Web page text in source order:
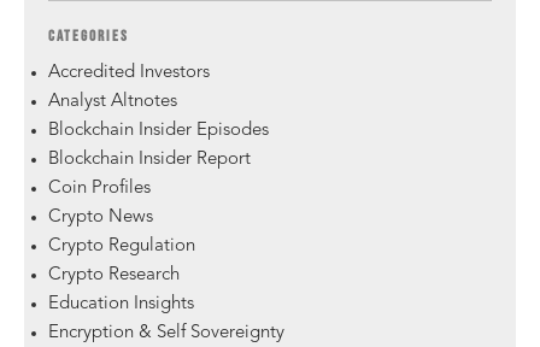
CATEGORIES
Accredited Investors
Analyst Altnotes
Blockchain Insider Episodes
Blockchain Insider Report
Coin Profiles
Crypto News
Crypto Regulation
Crypto Research
Education Insights
Encryption & Self Sovereignty